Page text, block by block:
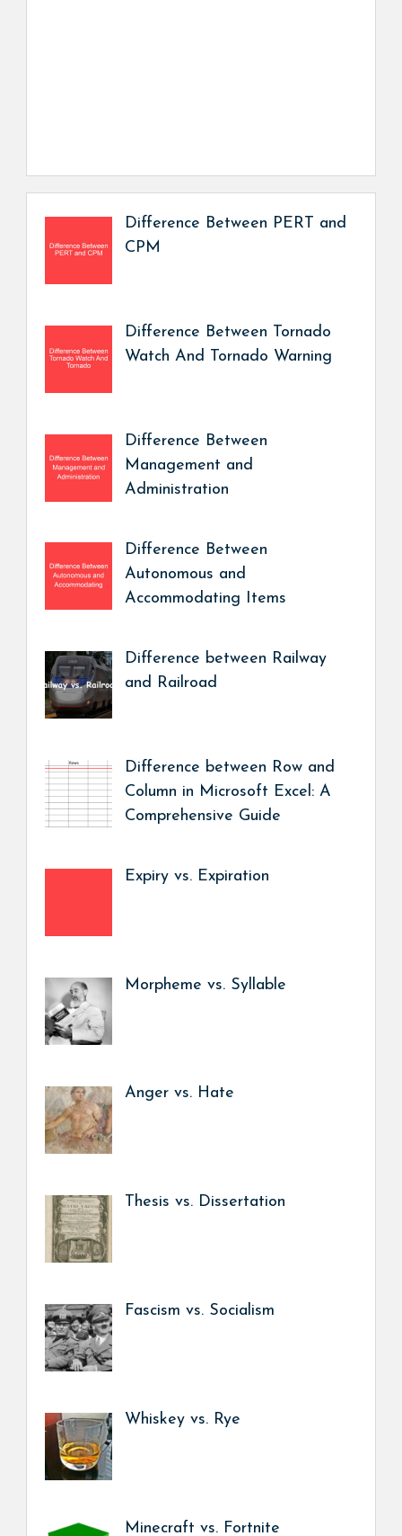
Difference Between PERT and
CPM
Difference Between Tornado
Watch And Tornado Warning
Difference Between
Management and
Administration
Difference Between
Autonomous and
Accommodating Items
Difference between Railway
and Railroad
Difference between Row and
Column in Microsoft Excel: A
Comprehensive Guide
Expiry vs. Expiration
Morpheme vs. Syllable
Anger vs. Hate
Thesis vs. Dissertation
Fascism vs. Socialism
Whiskey vs. Rye
Minecraft vs. Fortnite